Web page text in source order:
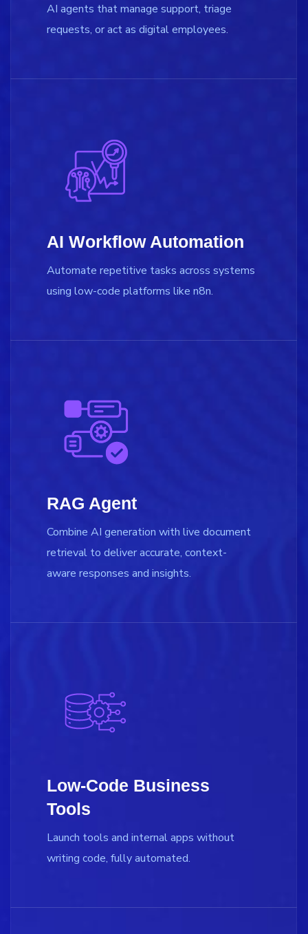
AI agents that manage support, triage
requests, or act as digital employees.
AI Workflow Automation
Automate repetitive tasks across systems
using low-code platforms like n8n.
RAG Agent
Combine AI generation with live document
retrieval to deliver accurate, context-
aware responses and insights.
Low-Code Business
Tools
Launch tools and internal apps without
writing code, fully automated.